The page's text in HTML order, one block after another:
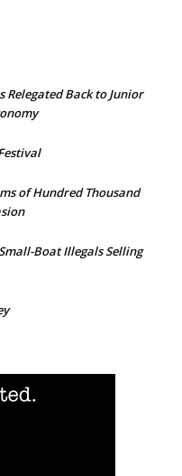
Relegated Back to Junior
of Hundred Thousand
Boat Illegals Selling